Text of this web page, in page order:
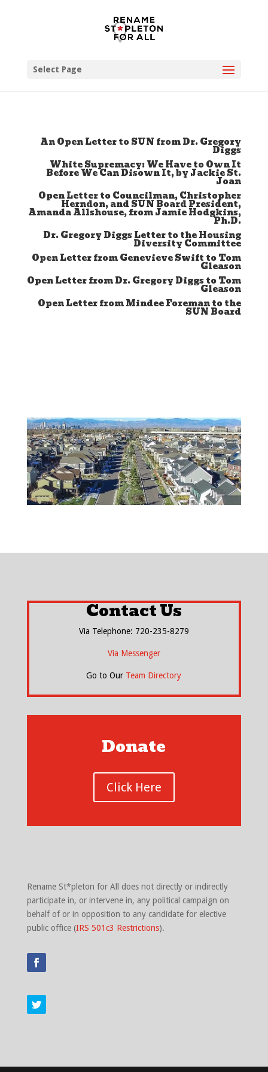
Select Page
An Open Letter to SUN from Dr. Gregory
Diggs
White Supremacy: We Have to Own It
Before We Can Disown It, by Jackie St.
Joan
Open Letter to Councilman, Christopher
Herndon, and SUN Board President,
Amanda Allshouse, from Jamie Hodgkins,
Ph.D.
Dr. Gregory Diggs Letter to the Housing
Diversity Committee
Open Letter from Genevieve Swift to Tom
Gleason
Open Letter from Dr. Gregory Diggs to Tom
Gleason
Open Letter from Mindee Foreman to the
SUN Board
Contact Us
Via Telephone: 720-235-8279
Via Messenger
Go to Our Team Directory
Donate
Click Here
Rename St*pleton for All does not directly or indirectly
participate in, or intervene in, any political campaign on
behalf of or in opposition to any candidate for elective
public office (IRS 501c3 Restrictions).